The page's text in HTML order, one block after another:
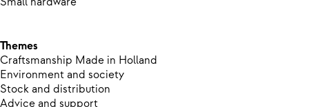
Themes
Craftsmanship Made in Holland
Environment and society
Stock and distribution
Advice and support